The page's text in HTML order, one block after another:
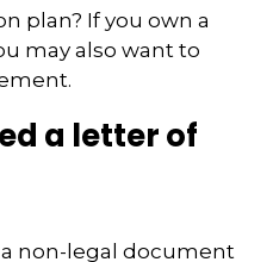
plan? If you own a
may also want to
a letter of
non-legal document